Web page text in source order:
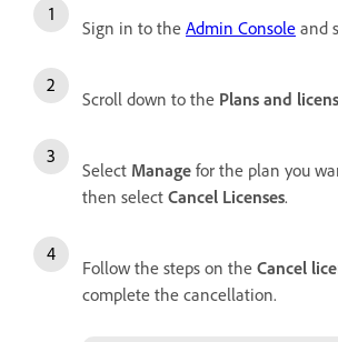
Sign in to the Admin Console and
Scroll down to the Plans and
Select Manage for the plan you
then select Cancel Licenses.
Follow the steps on the Cancel
complete the cancellation.